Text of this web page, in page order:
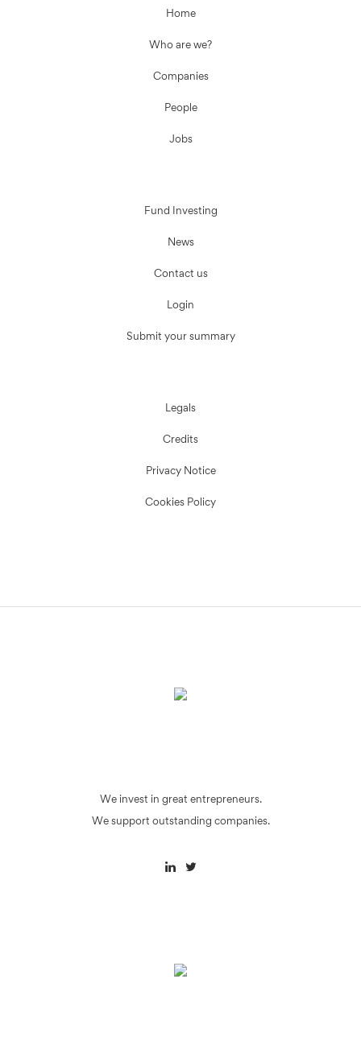
Home
Who are we?
Companies
People
Jobs
Fund Investing
News
Contact us
Login
Submit your summary
Legals
Credits
Privacy Notice
Cookies Policy
We invest in great entrepreneurs.
We support outstanding companies.